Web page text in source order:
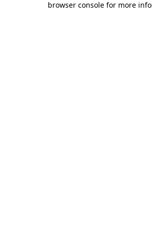
browser console for more